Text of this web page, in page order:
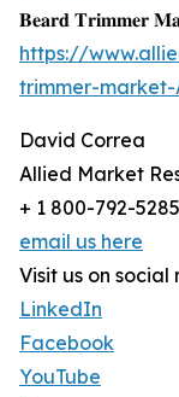
𝐁𝐞𝐚𝐫𝐝 𝐓𝐫𝐢𝐦𝐦𝐞𝐫
https://
trimmer-market-
David Correa
Allied Market
+ 1 800-792-5285
email us here
Visit us on social
LinkedIn
Facebook
YouTube